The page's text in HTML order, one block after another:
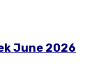
June 2026